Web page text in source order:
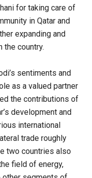
for taking care of
in Qatar and
expanding and
the country.
sentiments and
as a valued partner
the contributions of
development and
international
trade roughly
two countries also
field of energy,